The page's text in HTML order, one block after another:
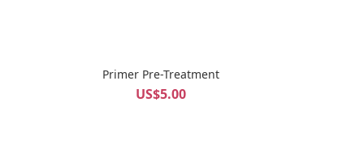
Primer Pre-Treatment
US$5.00